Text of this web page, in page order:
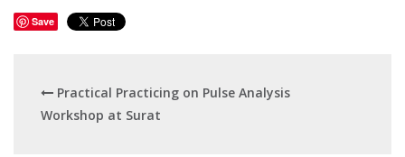
Save
Practical Practicing on Pulse Analysis
Workshop at Surat